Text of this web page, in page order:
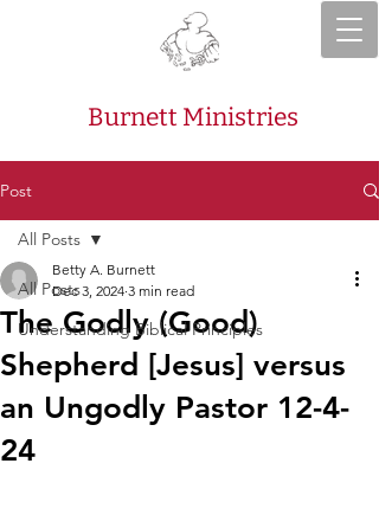
Burnett Ministries
Post
All Posts
Understanding Biblical Principles
All Posts
The Godly (Good)
Shepherd [Jesus] versus
an Ungodly Pastor 12-4-
24
Betty A. Burnett
Dec 3, 2024 3 min read